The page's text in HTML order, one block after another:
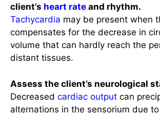
client’s heart rate and rhythm.
Tachycardia may be present when
compensates for the decrease in
volume that can hardly reach the
distant tissues.
Assess the client’s neurological
Decreased cardiac output can
alternations in the sensorium due